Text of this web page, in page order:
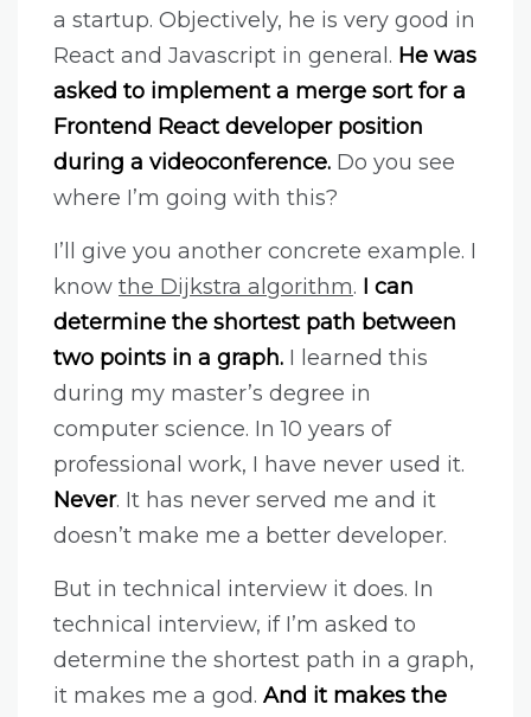
a startup. Objectively, he is very good in
React and Javascript in general. He was
asked to implement a merge sort for a
Frontend React developer position
during a videoconference. Do you see
where I’m going with this?
I’ll give you another concrete example. I
know the Dijkstra algorithm. I can
determine the shortest path between
two points in a graph. I learned this
during my master’s degree in
computer science. In 10 years of
professional work, I have never used it.
Never. It has never served me and it
doesn’t make me a better developer.
But in technical interview it does. In
technical interview, if I’m asked to
determine the shortest path in a graph,
it makes me a god. And it makes the